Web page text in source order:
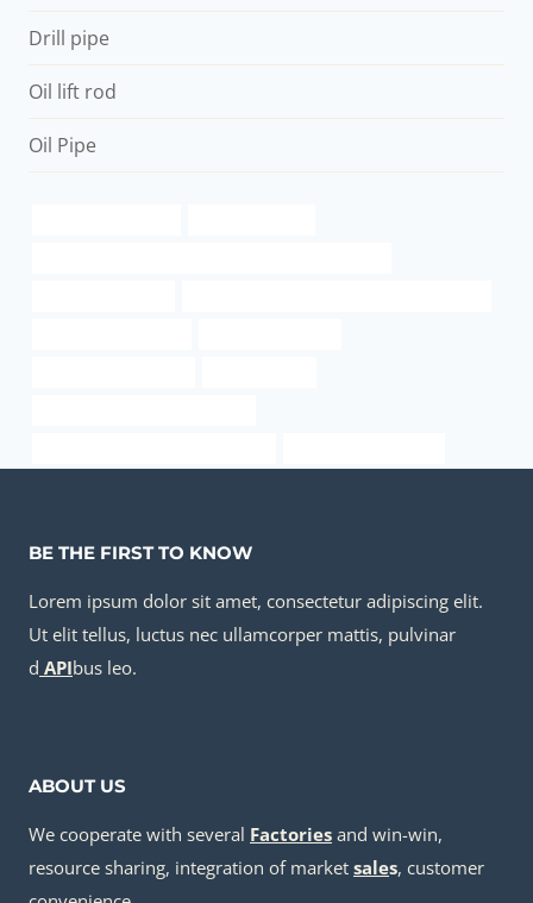
Drill pipe
Oil lift rod
Oil Pipe
BE THE FIRST TO KNOW
Lorem ipsum dolor sit amet, consectetur adipiscing elit.
Ut elit tellus, luctus nec ullamcorper mattis, pulvinar
d APIbus leo.
ABOUT US
We cooperate with several Factories and win-win,
resource sharing, integration of market sales, customer